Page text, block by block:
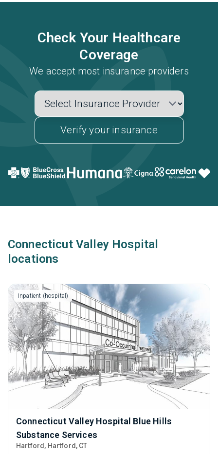
Check Your Healthcare
Coverage
We accept most insurance providers
Verify your insurance
Connecticut Valley Hospital
locations
Inpatient (hospital)
Connecticut Valley Hospital Blue Hills
Substance Services
Hartford , Hartford, CT